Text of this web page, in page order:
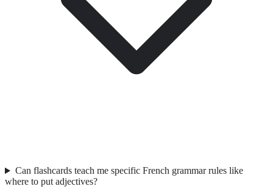
Can flashcards teach me specific French grammar rules like
where to put adjectives?